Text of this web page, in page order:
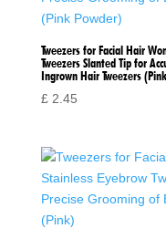
Tweezers for Facial Hair
Tweezers Slanted Tip for
Ingrown Hair Tweezers
£2.45